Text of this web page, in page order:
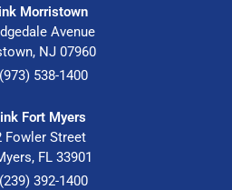
Morristown
Avenue
, NJ 07960
(973) 538-1400
Fort Myers
Fowler Street
, FL 33901
(239) 392-1400